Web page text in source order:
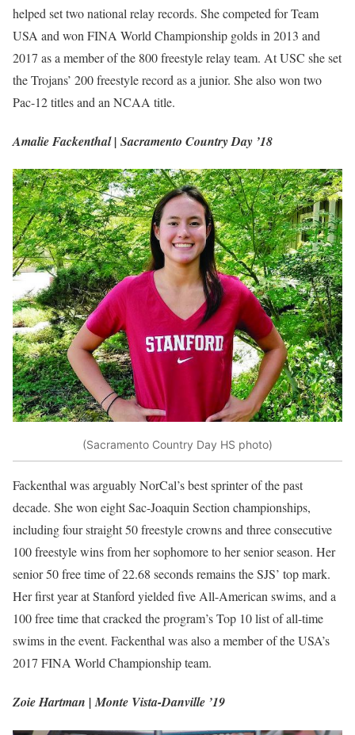
helped set two national relay records. She competed for Team
USA and won FINA World Championship golds in 2013 and
2017 as a member of the 800 freestyle relay team. At USC she set
the Trojans’ 200 freestyle record as a junior. She also won two
Pac-12 titles and an NCAA title.
Amalie Fackenthal | Sacramento Country Day ’18
(Sacramento Country Day HS photo)
Fackenthal was arguably NorCal’s best sprinter of the past
decade. She won eight Sac-Joaquin Section championships,
including four straight 50 freestyle crowns and three consecutive
100 freestyle wins from her sophomore to her senior season. Her
senior 50 free time of 22.68 seconds remains the SJS’ top mark.
Her first year at Stanford yielded five All-American swims, and a
100 free time that cracked the program’s Top 10 list of all-time
swims in the event. Fackenthal was also a member of the USA’s
2017 FINA World Championship team.
Zoie Hartman | Monte Vista-Danville ’19